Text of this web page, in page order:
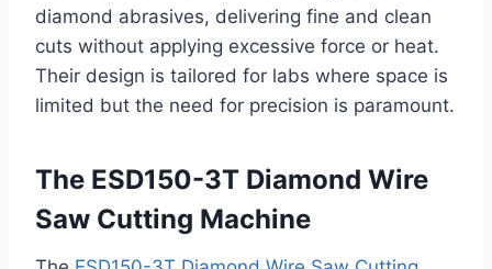
diamond abrasives, delivering fine and clean
cuts without applying excessive force or heat.
Their design is tailored for labs where space is
limited but the need for precision is paramount.
The ESD150-3T Diamond Wire
Saw Cutting Machine